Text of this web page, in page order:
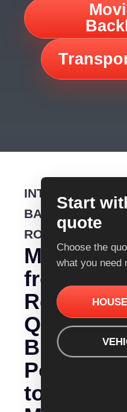
INTERSTATE
BACKLOADING
ROUTE
Moving
from
Quotes
Brisbane
Port
to
Start
quote
Choose the
what you need